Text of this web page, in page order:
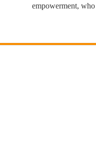
empowerment,